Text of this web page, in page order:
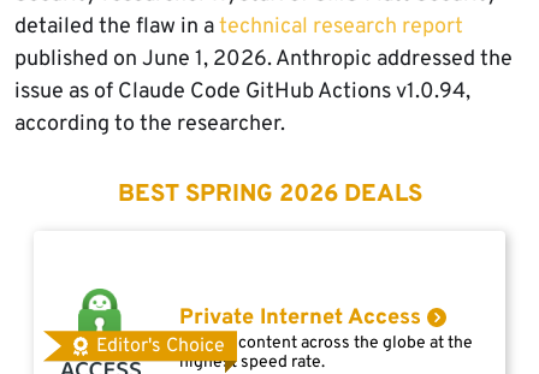
detailed the flaw in atechnical research report
published on June 1, 2026. Anthropic addressed the
issue as of Claude Code GitHub Actions v1.0.94,
according to the researcher.
BEST SPRING 2026 DEALS
Editor's Choice
Private Internet Access
Access content across the globe at the
highest speed rate.